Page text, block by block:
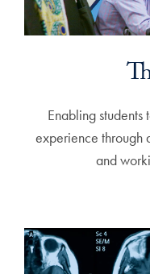
Enabling
experience through
and